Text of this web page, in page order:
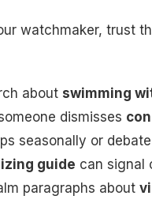
watchmaker, trust
about swimming
dismisses
seasonally or
guide can signal
paragraphs about